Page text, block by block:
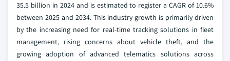
35.5 billion in 2024 and is estimated to register a CAGR of 10.6%
between 2025 and 2034. This industry growth is primarily driven
by the increasing need for real-time tracking solutions in fleet
management, rising concerns about vehicle theft, and the
growing adoption of advanced telematics solutions across